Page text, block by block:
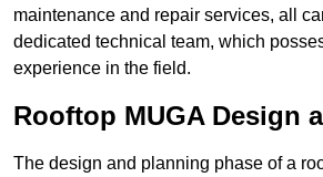
maintenance and repair services, all
dedicated technical team, which
experience in the field.
Rooftop MUGA Design
The design and planning phase of a